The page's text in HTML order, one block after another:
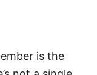
is the